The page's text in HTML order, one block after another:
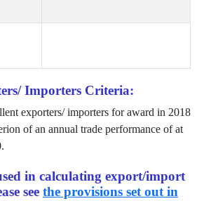
Importers Criteria:
exporters/ importers for award in 2018
of an annual trade performance of at
.
in calculating export/import
see the provisions set out in